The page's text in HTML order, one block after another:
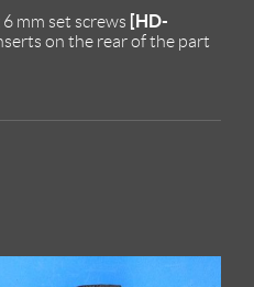
mm set screws [HD-
on the rear of the part